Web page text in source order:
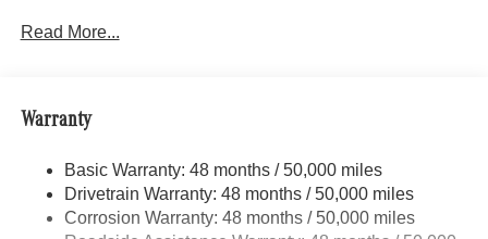
13.5 Gal. Fuel Tank
Permanent Locking Hubs
Multi-Link Rear Suspension w/Coil Springs
Regenerative 4-Wheel Disc Brakes w/4-Wheel ABS,
Front Vented Discs, Brake Assist, Hill Descent Control,
Read More...
Warranty
Basic Warranty: 48 months / 50,000 miles
Drivetrain Warranty: 48 months / 50,000 miles
Corrosion Warranty: 48 months / 50,000 miles